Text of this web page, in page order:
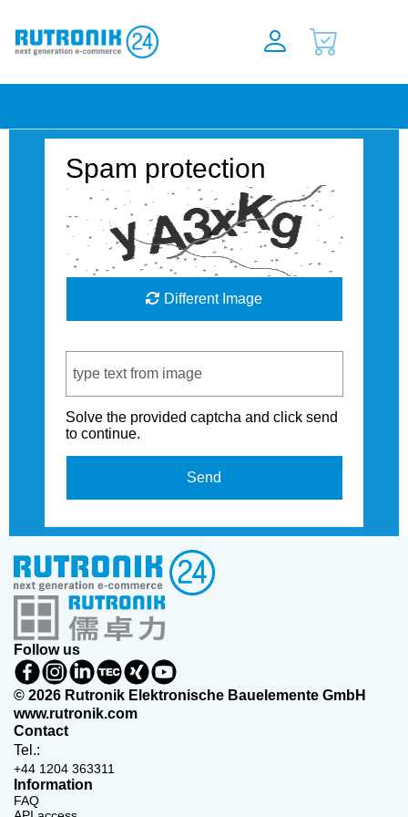
Spam protection
Different Image
Solve the provided captcha and click send
to continue.
Send
Follow us
© 2026 Rutronik Elektronische Bauelemente GmbH
www.rutronik.com
Contact
Tel.:
+44 1204 363311
Information
FAQ